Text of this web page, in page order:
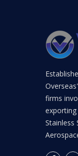
firms
Stainless